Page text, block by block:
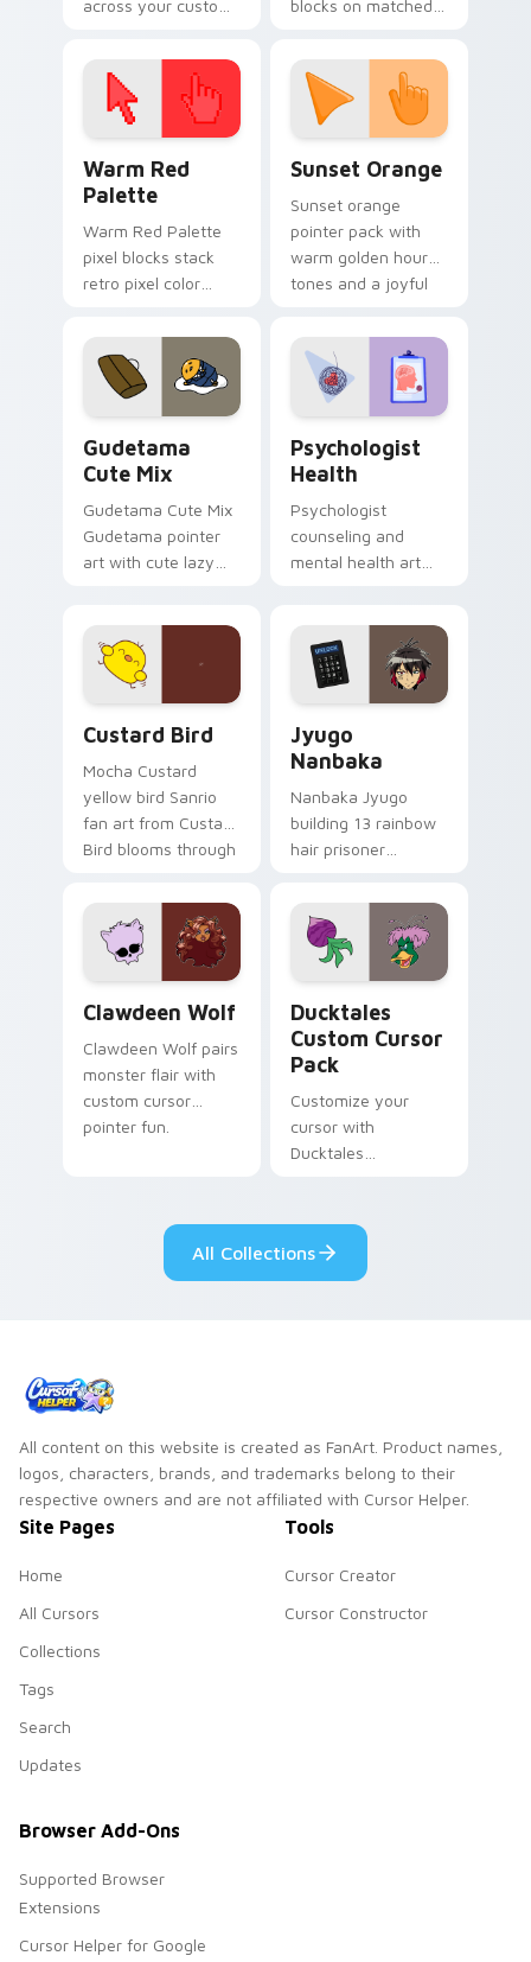
across your custom
click pair today.
blocks on matched
with 8-bit charm.
Warm Red
Palette
Warm Red Palette
pixel blocks stack
retro pixel color
custom cursor
pointer and click pair
daily.
Sunset Orange
Sunset orange
pointer pack with
warm golden hour
tones and a joyful
evening browsing.
Gudetama
Cute Mix
Gudetama Cute Mix
Gudetama pointer
art with cute lazy
on your custom
cursor pair.
Psychologist
Health
Psychologist
counseling and
mental health art
across your pointer
and daily tabs.
Custard Bird
Mocha Custard
yellow bird Sanrio
fan art from Custard
Bird blooms through
custom cursor
kawaii flair.
Jyugo
Nanbaka
Nanbaka Jyugo
building 13 rainbow
hair prisoner
comedy chaos
paints rainbow tabs
on your pointer pair.
Clawdeen Wolf
Clawdeen Wolf pairs
monster flair with
custom cursor
pointer fun.
Ducktales
Custom Cursor
Pack
Customize your
cursor with
Ducktales
All Collections
All content on this website is created as FanArt. Product names,
logos, characters, brands, and trademarks belong to their
respective owners and are not affiliated with Cursor Helper.
Site Pages
Home
All Cursors
Collections
Tags
Search
Updates
Tools
Cursor Creator
Cursor Constructor
Browser Add-Ons
Supported Browser
Extensions
Cursor Helper for Google